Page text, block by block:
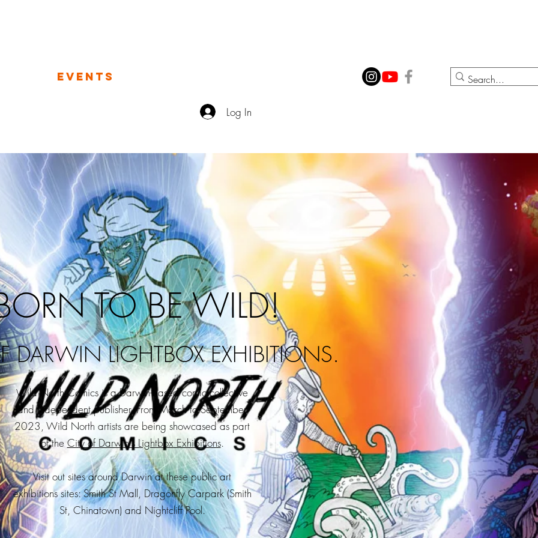
EVENTS
Log In
TO BE WILD!
DARWIN LIGHTBOX EXHIBITIONS.
Wild North Comics is a Darwin-based comic collective
and independent publisher.From March to September
2023, Wild North artists are being showcased as part
of the City of Darwin's Lightbox Exhibitions.
Visit out sites around Darwin at these public art
exhibitions sites:Smith St Mall, Dragonfly Carpark (Smith
St, Chinatown) and Nightcliff Pool.